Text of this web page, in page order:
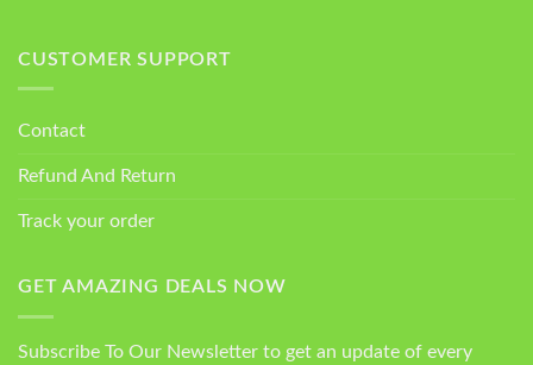
CUSTOMER SUPPORT
Contact
Refund And Return
Track your order
GET AMAZING DEALS NOW
Subscribe To Our Newsletter to get an update of every